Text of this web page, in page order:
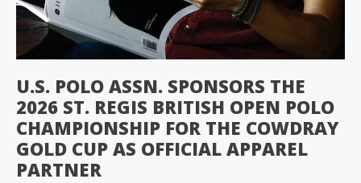
U.S. POLO ASSN. SPONSORS THE
2026 ST. REGIS BRITISH OPEN POLO
CHAMPIONSHIP FOR THE COWDRAY
GOLD CUP AS OFFICIAL APPAREL
PARTNER